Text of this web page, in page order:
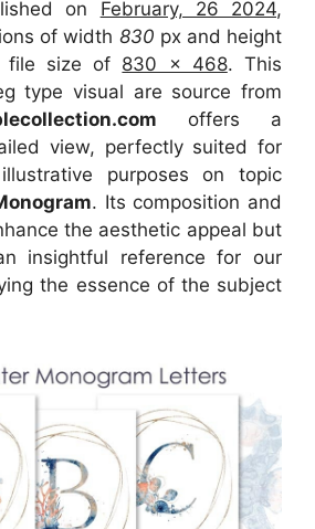
on February, 26 2024,
of width 830 px and height
file size of 830 x 468. This
type visual are source from
offers a
view, perfectly suited for
purposes on topic
. Its composition and
the aesthetic appeal but
insightful reference for our
the essence of the subject